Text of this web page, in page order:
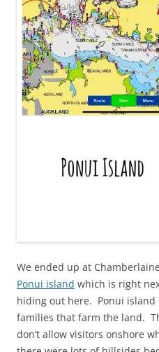
We ended up at
Ponui island which is right
hiding out here. Ponui island
families that farm the land.
don’t allow visitors onshore